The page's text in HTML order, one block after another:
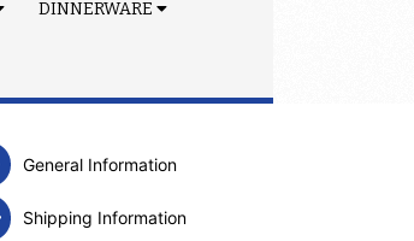
DINNERWARE
General Information
Shipping Information